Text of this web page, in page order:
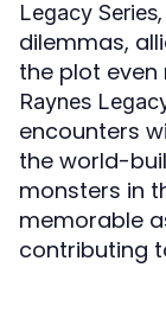
Legacy Series
dilemmas,
the plot even
Raynes
encounters
the world-
monsters in
memorable
contributing